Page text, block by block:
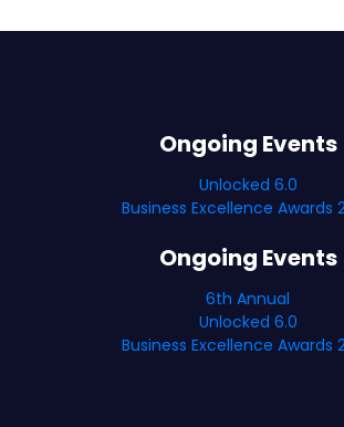
Ongoing Events
Unlocked 6.0
Business Excellence Awards
Ongoing Events
6th Annual
Unlocked 6.0
Business Excellence Awards